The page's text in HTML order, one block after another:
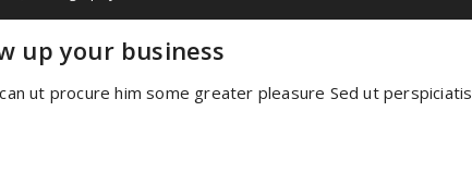
up your business
ut procure him some greater pleasure Sed ut perspiciatis